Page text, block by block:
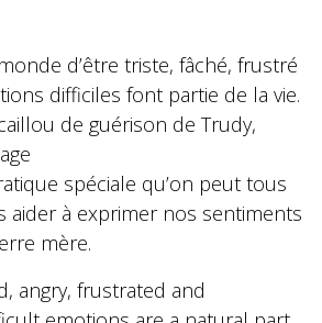
d’être triste, fâché, frustré
difficiles font partie de la vie.
de guérison de Trudy,
spéciale qu’on peut tous
aider à exprimer nos sentiments
mère.
angry, frustrated and